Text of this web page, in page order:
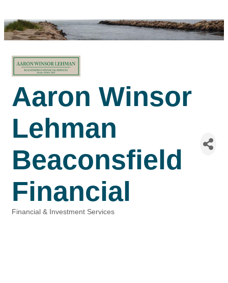
Aaron Winsor
Lehman
Beaconsfield
Financial
Financial & Investment Services